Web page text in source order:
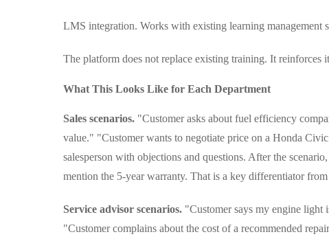
LMS integration. Works with existing learning management
The platform does not replace existing training. It reinforces
What This Looks Like for Each Department
Sales scenarios. "Customer asks about fuel efficiency
value." "Customer wants to negotiate price on a Honda
salesperson with objections and questions. After the
mention the 5-year warranty. That is a key differentiator
Service advisor scenarios. "Customer says my engine light
"Customer complains about the cost of a recommended